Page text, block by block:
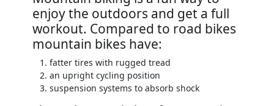
enjoy the outdoors and get a full
workout. Compared to road bikes
mountain bikes have:
fatter tires with rugged tread
an upright cycling position
suspension systems to absorb shock